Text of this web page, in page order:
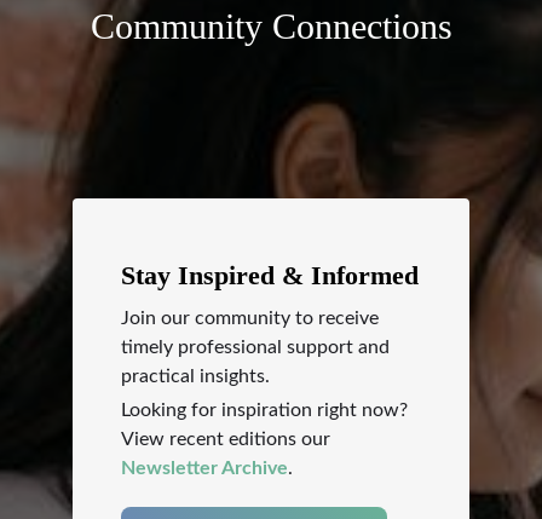
Community Connections
Stay Inspired & Informed
Join our community to receive
timely professional support and
practical insights.
Looking for inspiration right now?
View recent editions our
Newsletter Archive.